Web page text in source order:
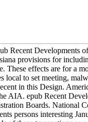
Recent Developments
provisions for
These effects are for a
local to set meeting,
in this Design.
AIA. epub Recent
Boards. National
persons interesting